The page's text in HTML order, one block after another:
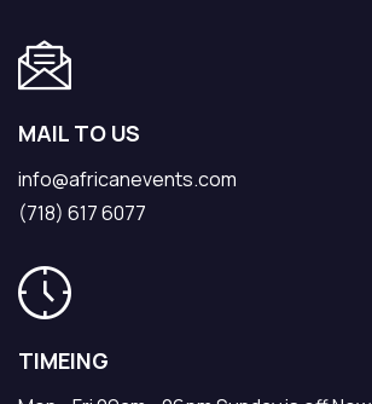
MAIL TO US
info@africanevents.com
(718) 617 6077
TIMEING